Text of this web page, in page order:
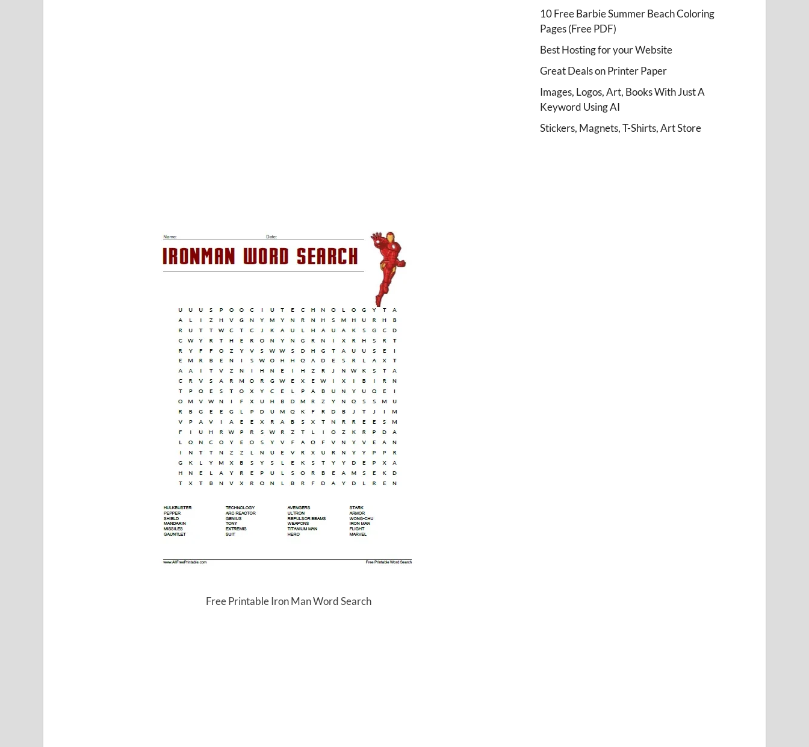
Free Printable Iron Man Word Search
10 Free Barbie Summer Beach Coloring
Pages (Free PDF)
Best Hosting for your Website
Great Deals on Printer Paper
Images, Logos, Art, Books With Just A
Keyword Using AI
Stickers, Magnets, T-Shirts, Art Store